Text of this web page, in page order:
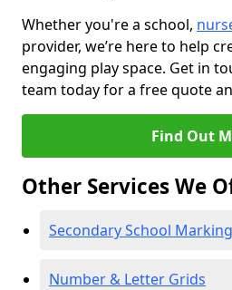
Whether you're a school,
provider, we’re here to help
engaging play space. Get in
team today for a free quote
Find Out
Other Services We
Secondary School
Number & Letter Grids